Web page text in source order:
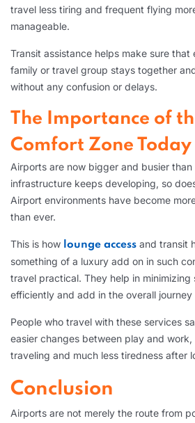
travel less tiring and frequent flying
manageable.
Transit assistance helps make sure that
family or travel group stays together
without any confusion or delays.
The Importance of
Comfort Zone Today
Airports are now bigger and busier than
infrastructure keeps developing, so
Airport environments have become
than ever.
This is how lounge access and transit
something of a luxury add on in such
travel practical. They help in minimizing
efficiently and add in the overall journey
People who travel with these services
easier changes between play and
traveling and much less tiredness after
Conclusion
Airports are not merely the route from